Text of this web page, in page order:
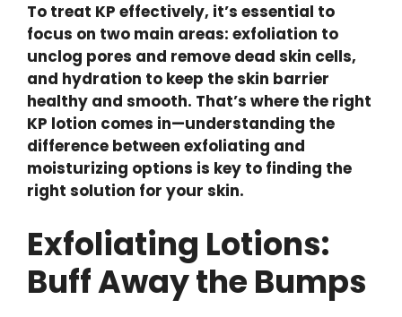
To treat KP effectively, it’s essential to
focus on two main areas: exfoliation to
unclog pores and remove dead skin cells,
and hydration to keep the skin barrier
healthy and smooth. That’s where the right
KP lotion comes in—understanding the
difference between exfoliating and
moisturizing options is key to finding the
right solution for your skin.
Exfoliating Lotions:
Buff Away the Bumps